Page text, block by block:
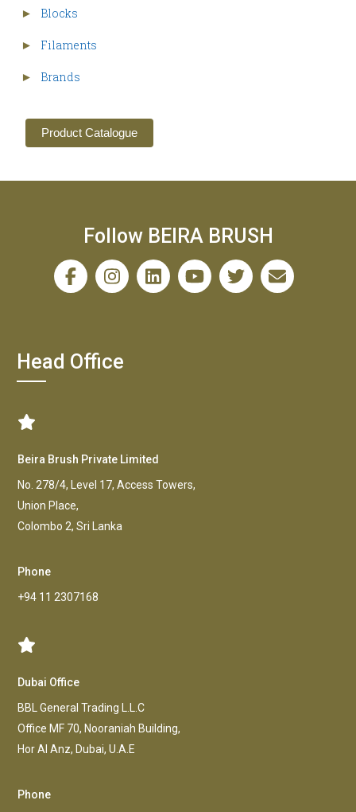
► Blocks
► Filaments
► Brands
Product Catalogue
Follow BEIRA BRUSH
Head Office
Beira Brush Private Limited
No. 278/4, Level 17, Access Towers,
Union Place,
Colombo 2, Sri Lanka
Phone
+94 11 2307168
Dubai Office
BBL General Trading L.L.C
Office MF 70, Nooraniah Building,
Hor AI Anz, Dubai, U.A.E
Phone